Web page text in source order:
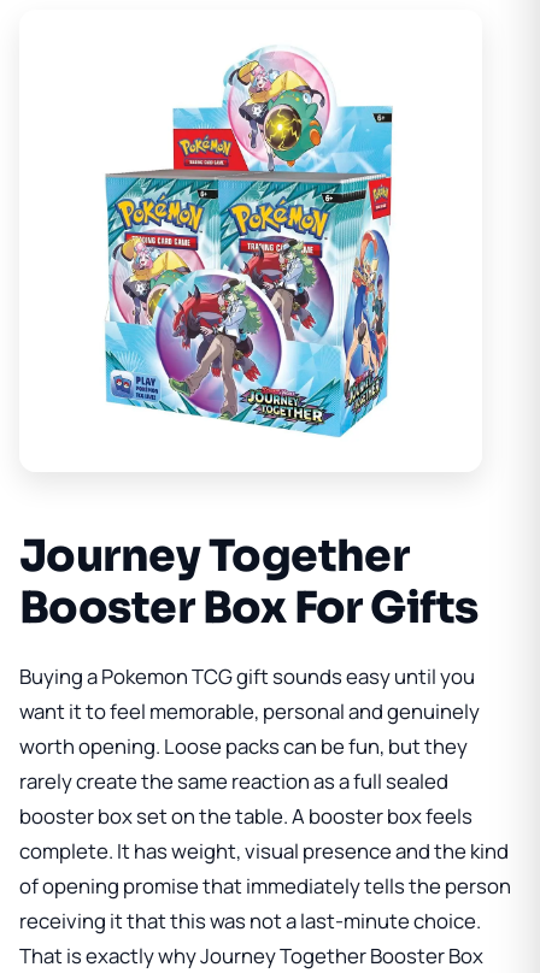
Journey Together
Booster Box For Gifts
Buying a Pokemon TCG gift sounds easy until you
want it to feel memorable, personal and genuinely
worth opening. Loose packs can be fun, but they
rarely create the same reaction as a full sealed
booster box set on the table. A booster box feels
complete. It has weight, visual presence and the kind
of opening promise that immediately tells the person
receiving it that this was not a last-minute choice.
That is exactly whyJourney Together Booster Box